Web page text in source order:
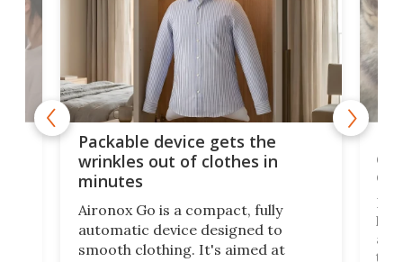
Packable device gets the
wrinkles out of clothes in
minutes
Aironox Go is a compact, fully
automatic device designed to
smooth clothing. It's aimed at
the